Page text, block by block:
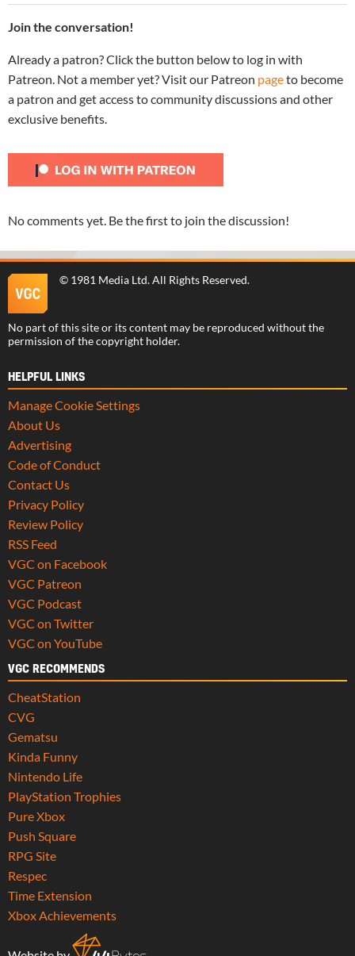
Join the conversation!
Already a patron? Click the button below to log in with
Patreon. Not a member yet? Visit our Patreon pageto become
a patron and get access to community discussions and other
exclusive benefits.
No comments yet. Be the first to join the discussion!
© 1981 Media Ltd. All Rights Reserved.
No part of this site or its content may be reproduced without the
permission of the copyright holder.
HELPFUL LINKS
Manage Cookie Settings
About Us
Advertising
Code of Conduct
Contact Us
Privacy Policy
Review Policy
RSS Feed
VGC on Facebook
VGC Patreon
VGC Podcast
VGC on Twitter
VGC on YouTube
VGC RECOMMENDS
CheatStation
CVG
Gematsu
Kinda Funny
Nintendo Life
PlayStation Trophies
Pure Xbox
Push Square
RPG Site
Respec
Time Extension
Xbox Achievements